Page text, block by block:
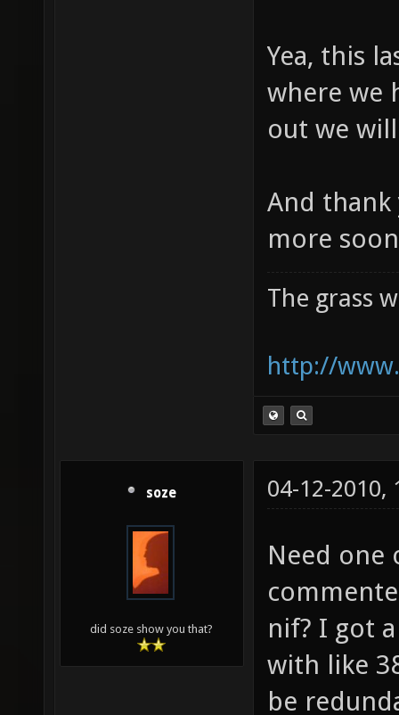
Yea, this
where we
out we
And
more
The grass
http://
soze
did soze show you that?
04-12-2010,
Need one
nif? I got
with like
be